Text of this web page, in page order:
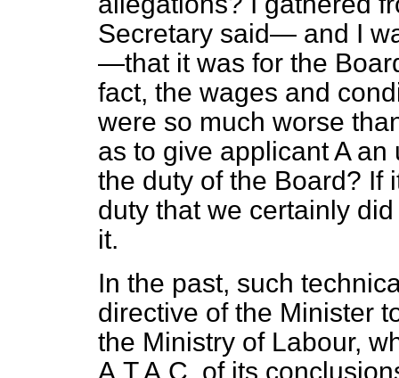
Secretary said— and I
—that it was for the
fact, the wages and
were so much worse
as to give applicant A
the duty of the Board? If
duty that we certainly
it.
In the past, such
directive of the Minister
the Ministry of Labour,
A.T.A.C. of its